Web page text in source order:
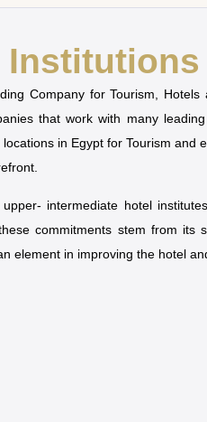
Institutions
Company for Tourism,
that work with many
in Egypt for Tourism and
intermediate hotel
commitments stem from its
element in improving the hotel